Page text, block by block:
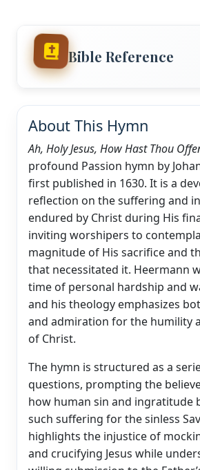
Bible Reference
About This Hymn
Ah, Holy Jesus, How Hast Thou
profound Passion hymn by
first published in 1630. It is a
reflection on the suffering and
endured by Christ during His
inviting worshipers to
magnitude of His sacrifice and
that necessitated it. Heermann
time of personal hardship and
and his theology emphasizes
and admiration for the humility
of Christ.
The hymn is structured as a
questions, prompting the
how human sin and ingratitude
such suffering for the sinless
highlights the injustice of
and crucifying Jesus while